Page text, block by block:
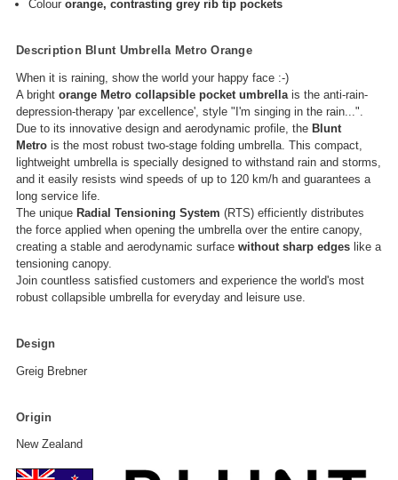
Colourorange, contrasting grey rib tip pockets
Description Blunt Umbrella Metro Orange
When it is raining, show the world your happy face :-)
A bright orange Metro collapsible pocket umbrella is the anti-rain-
depression-therapy 'par excellence', style "I'm singing in the rain...".
Due to its innovative design and aerodynamic profile, the Blunt
Metro is the most robust two-stage folding umbrella. This compact,
lightweight umbrella is specially designed to withstand rain and storms,
and it easily resists wind speeds of up to 120 km/h and guarantees a
long service life.
The unique Radial Tensioning System (RTS) efficiently distributes
the force applied when opening the umbrella over the entire canopy,
creating a stable and aerodynamic surface without sharp edges like a
tensioning canopy.
Join countless satisfied customers and experience the world's most
robust collapsible umbrella for everyday and leisure use.
Design
Greig Brebner
Origin
New Zealand